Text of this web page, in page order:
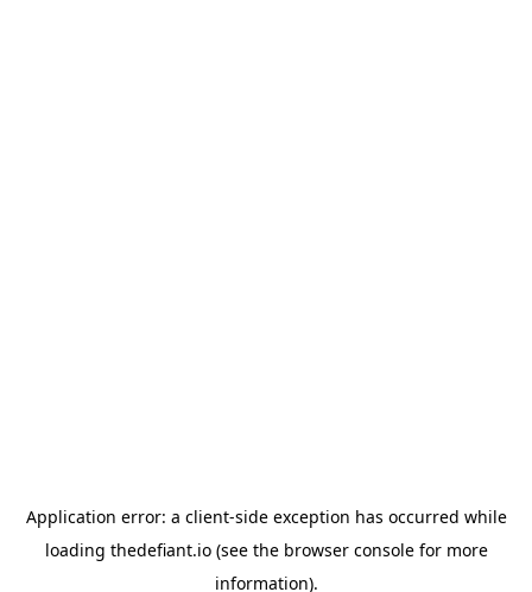
Application error: a client-side exception has occurred while
loading thedefiant.io(see the browser consolefor more
information).